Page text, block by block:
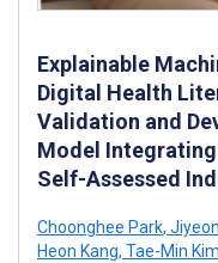
Explainable
Digital Health
Validation and
Model
Self-Assessed
Choonghee Park,
Heon Kang, Tae-Min Kim